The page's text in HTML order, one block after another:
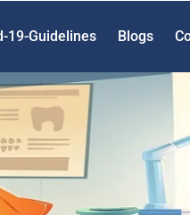
19-Guidelines Blogs